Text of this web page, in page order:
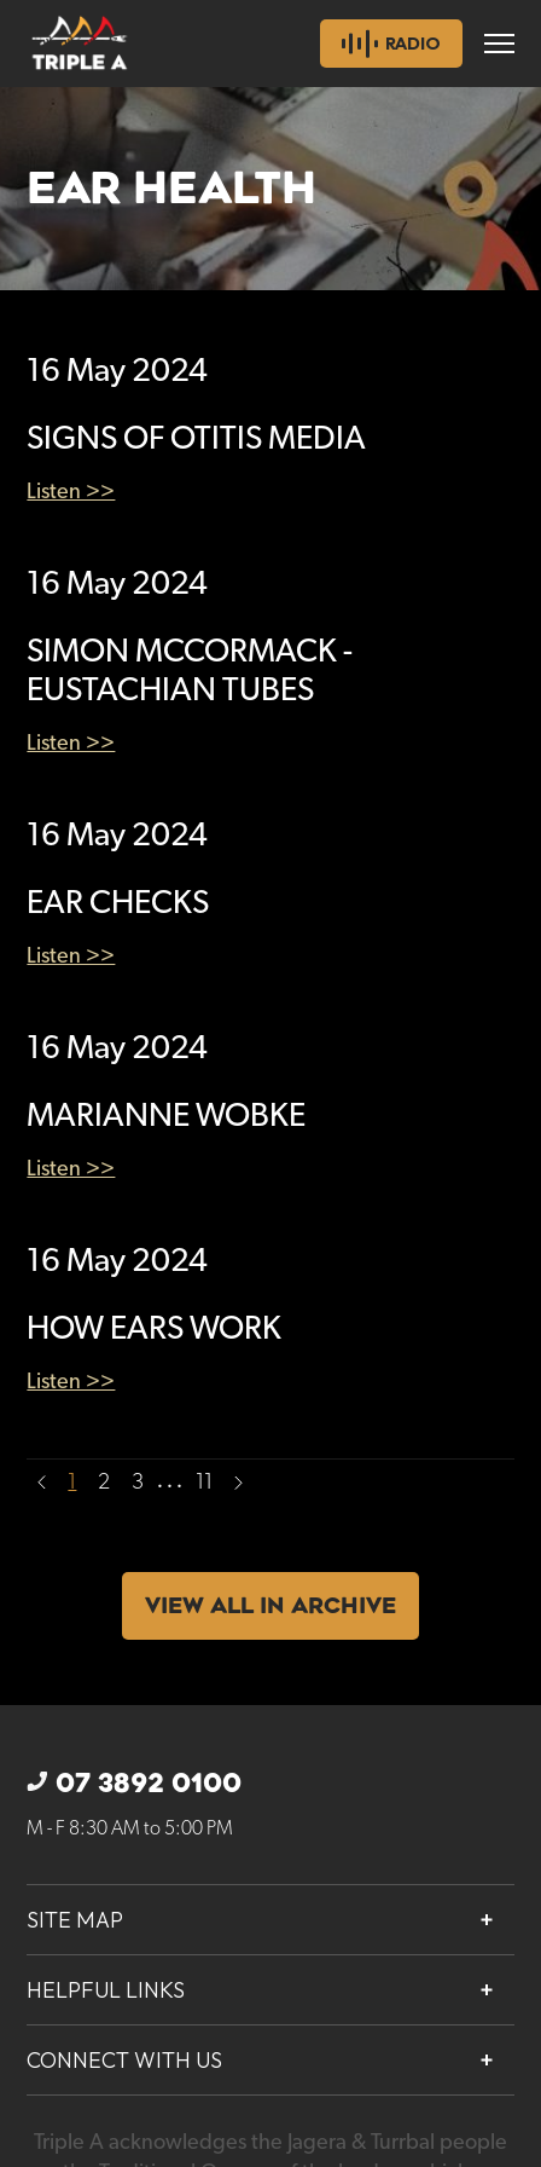
RADIO
EAR HEALTH
16 May 2024
SIGNS OF OTITIS MEDIA
Listen >>
16 May 2024
SIMON MCCORMACK -
EUSTACHIAN TUBES
Listen >>
16 May 2024
EAR CHECKS
Listen >>
16 May 2024
MARIANNE WOBKE
Listen >>
16 May 2024
HOW EARS WORK
Listen >>
2 3 …
VIEW ALL IN ARCHIVE
07 3892 0100
M - F 8:30 AM to 5:00 PM
SITE MAP
Services
Contact
HELPFUL LINKS
Our People
Careers
CONNECT WITH US
Triple A acknowledges the Jagera & Turrbal people